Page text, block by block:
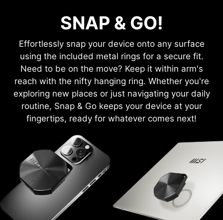
SNAP & GO!
Effortlessly snap your device onto any surface
using the included metal rings for a secure fit.
Need to be on the move? Keep it within arm's
reach with the nifty hanging ring. Whether you're
exploring new places or just navigating your daily
routine, Snap & Go keeps your device at your
fingertips, ready for whatever comes next!